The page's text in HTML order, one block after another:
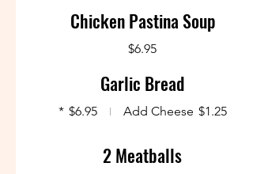
Chicken Pastina Soup
$6.95
Garlic Bread
* $6.95 Add Cheese $1.25
2 Meatballs